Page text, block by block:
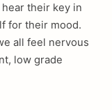
their key in
for their mood.
all feel nervous
low grade